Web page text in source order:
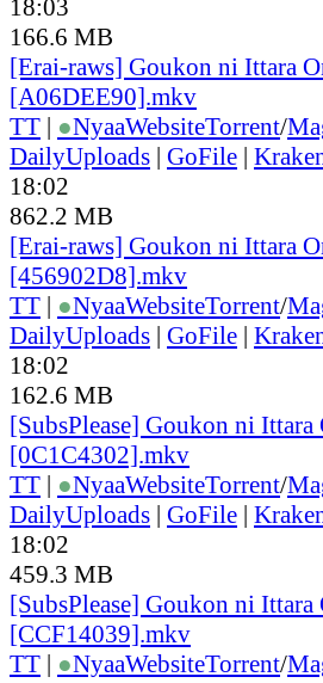
18:03
166.6 MB
[Erai-raws] Goukon ni Ittara
[A06DEE90].mkv
TT | ●NyaaWebsiteTorrent/
DailyUploads | GoFile |
18:02
862.2 MB
[Erai-raws] Goukon ni Ittara
[456902D8].mkv
TT | ●NyaaWebsiteTorrent/
DailyUploads | GoFile |
18:02
162.6 MB
[SubsPlease] Goukon ni
[0C1C4302].mkv
TT | ●NyaaWebsiteTorrent/
DailyUploads | GoFile |
18:02
459.3 MB
[SubsPlease] Goukon ni
[CCF14039].mkv
TT | ●NyaaWebsiteTorrent/